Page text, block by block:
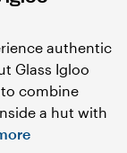
authentic
Glass Igloo
combine
a hut with